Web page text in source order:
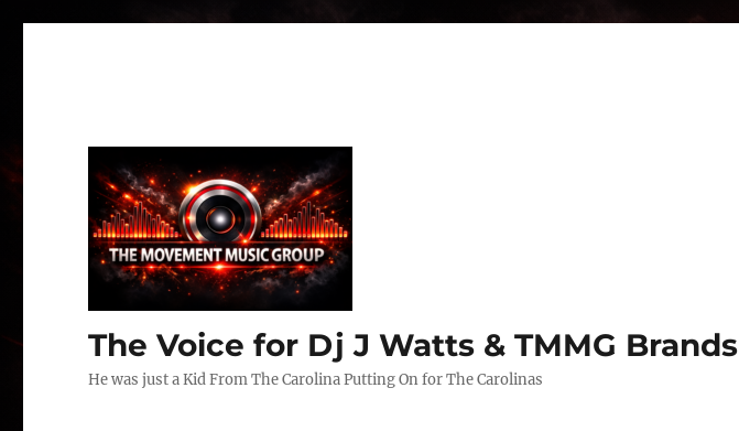
The Voice for Dj J Watts & TMMG Brands
He was just a Kid From The Carolina Putting On for The Carolinas